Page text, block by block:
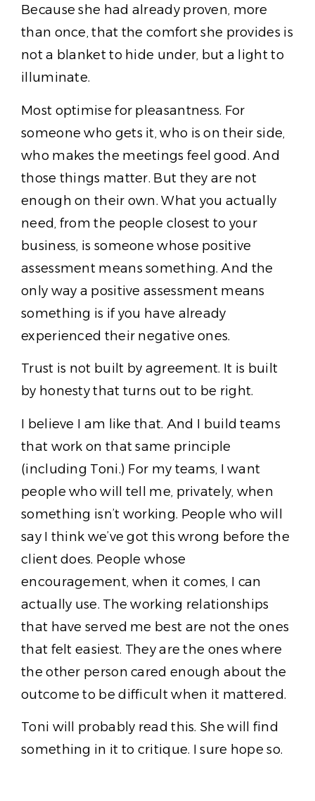
Because she had already proven, more
than once, that the comfort she provides is
not a blanket to hide under, but a light to
illuminate.
Most optimise for pleasantness. For
someone who gets it, who is on their side,
who makes the meetings feel good. And
those things matter. But they are not
enough on their own. What you actually
need, from the people closest to your
business, is someone whose positive
assessment means something. And the
only way a positive assessment means
something is if you have already
experienced their negative ones.
Trust is not built by agreement. It is built
by honesty that turns out to be right.
I believe I am like that. And I build teams
that work on that same principle
(including Toni.) For my teams, I want
people who will tell me, privately, when
something isn’t working. People who will
say I think we’ve got this wrong before the
client does. People whose
encouragement, when it comes, I can
actually use. The working relationships
that have served me best are not the ones
that felt easiest. They are the ones where
the other person cared enough about the
outcome to be difficult when it mattered.
Toni will probably read this. She will find
something in it to critique. I sure hope so.